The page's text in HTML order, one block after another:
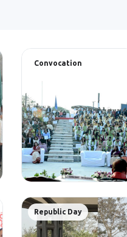
Convocation
Republic Day